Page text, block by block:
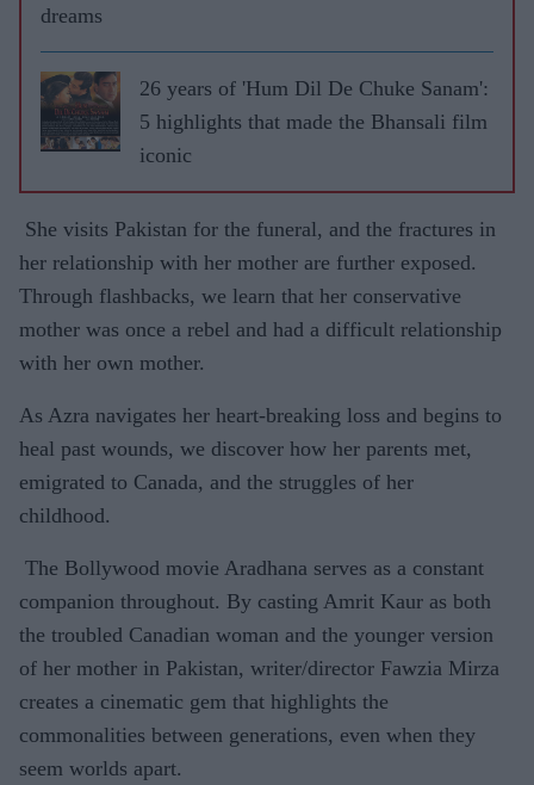
dreams
26 years of 'Hum Dil De Chuke Sanam':
5 highlights that made the Bhansali film
iconic
She visits Pakistan for the funeral, and the fractures in
her relationship with her mother are further exposed.
Through flashbacks, we learn that her conservative
mother was once a rebel and had a difficult relationship
with her own mother.
As Azra navigates her heart-breaking loss and begins to
heal past wounds, we discover how her parents met,
emigrated to Canada, and the struggles of her
childhood.
The Bollywood movie Aradhana serves as a constant
companion throughout. By casting Amrit Kaur as both
the troubled Canadian woman and the younger version
of her mother in Pakistan, writer/director Fawzia Mirza
creates a cinematic gem that highlights the
commonalities between generations, even when they
seem worlds apart.